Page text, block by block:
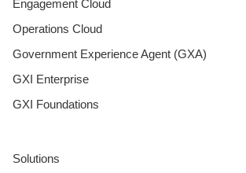
Engagement Cloud
Operations Cloud
Government Experience Agent (GXA)
GXI Enterprise
GXI Foundations
Solutions